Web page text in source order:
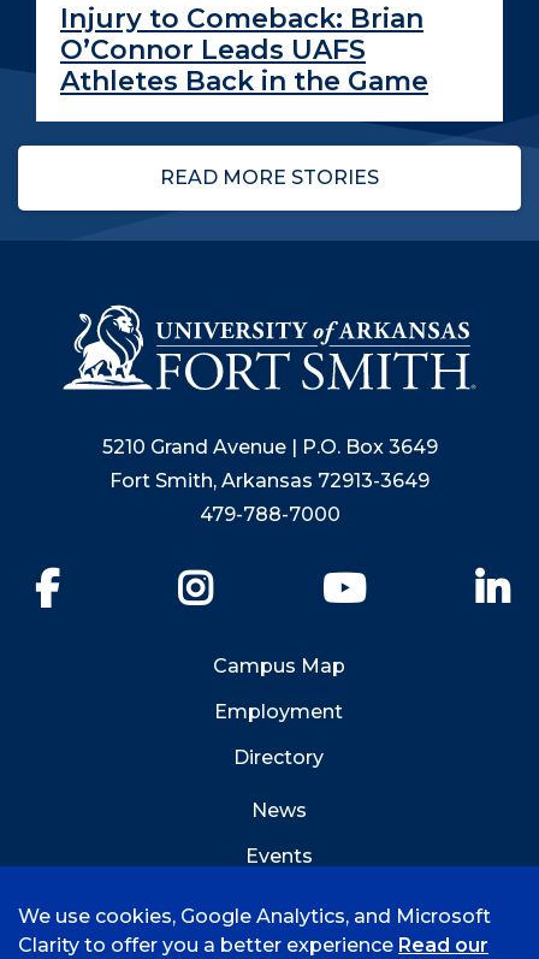
Injury to Comeback: Brian
O’Connor Leads UAFS
Athletes Back in the Game
READ MORE STORIES
5210 Grand Avenue | P.O. Box 3649
Fort Smith, Arkansas 72913-3649
479-788-7000
YouTube
Campus Map
Employment
Directory
News
Events
We use cookies, Google Analytics, and Microsoft
Clarity to offer you a better experience Read our